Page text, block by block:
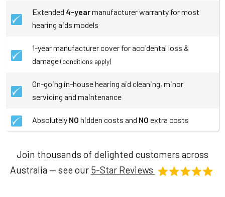
Extended 4-yearmanufacturer warranty for most
hearing aids models
1-year manufacturer cover for accidental loss &
damage(conditions apply)
On-going in-house hearing aid cleaning, minor
servicing and maintenance
Absolutely NO hidden costs and NO extra costs
Join thousands of delighted customers across
Australia — see our 5-Star Reviews